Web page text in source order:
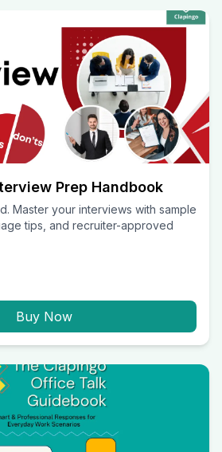
Prep Handbook
Master your interviews with sample
tips, and recruiter-approved
Buy Now